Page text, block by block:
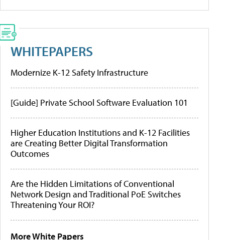
WHITEPAPERS
Modernize K-12 Safety Infrastructure
[Guide] Private School Software Evaluation 101
Higher Education Institutions and K-12 Facilities
are Creating Better Digital Transformation
Outcomes
Are the Hidden Limitations of Conventional
Network Design and Traditional PoE Switches
Threatening Your ROI?
More White Papers